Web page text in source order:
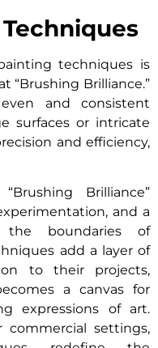
techniques is
“Brushing Brilliance.”
and consistent
surfaces or intricate
and efficiency,
Brilliance”
and a
boundaries of
add a layer of
to their projects,
a canvas for
expressions of art.
commercial settings,